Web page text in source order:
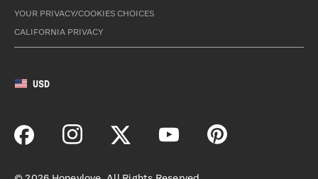
YOUR PRIVACY/COOKIES CHOICES
CALIFORNIA PRIVACY
USD